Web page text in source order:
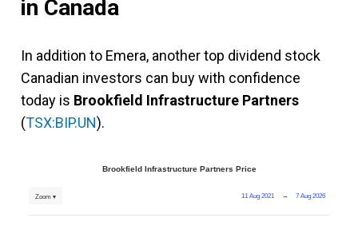
in Canada
In addition to Emera, another top dividend stock
Canadian investors can buy with confidence
today is Brookfield Infrastructure Partners
(TSX:BIP.UN).
Brookfield Infrastructure Partners Price
11 Aug 2021 → 7 Aug 2026
Zoom ▾